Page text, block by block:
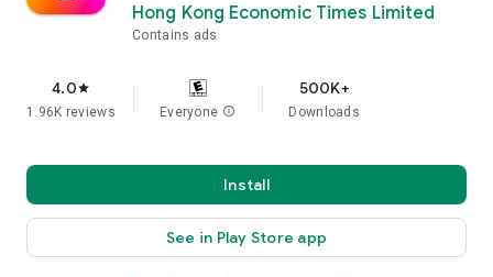
Hong Kong Economic Times Limited
Contains ads
4.0star
1.96K reviews Everyone info
500K+
Downloads
Install
See in Play Store app